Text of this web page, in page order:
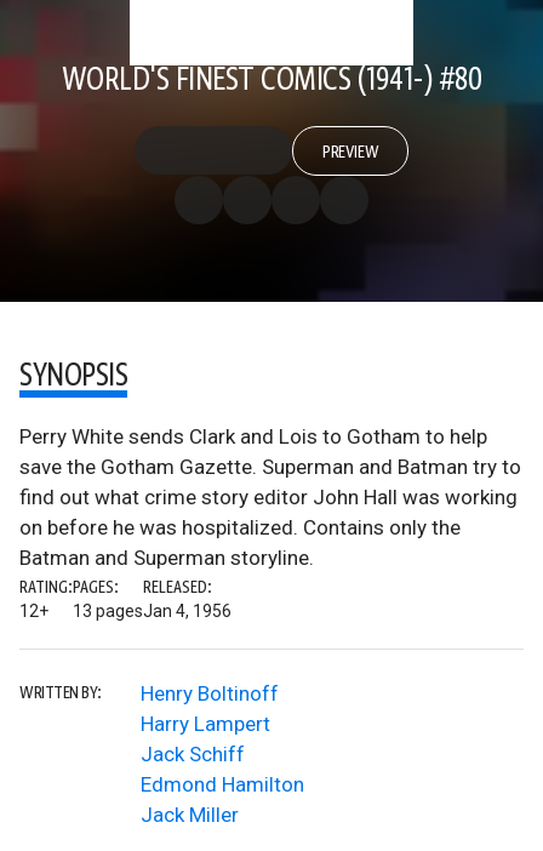
WORLD'S FINEST COMICS (1941-) #80
PREVIEW
SYNOPSIS
Perry White sends Clark and Lois to Gotham to help
save the Gotham Gazette. Superman and Batman try to
find out what crime story editor John Hall was working
on before he was hospitalized. Contains only the
Batman and Superman storyline.
RATING:
12+
PAGES:
13 pages
RELEASED:
Jan 4, 1956
WRITTEN BY:
Henry Boltinoff
Harry Lampert
Jack Schiff
Edmond Hamilton
Jack Miller